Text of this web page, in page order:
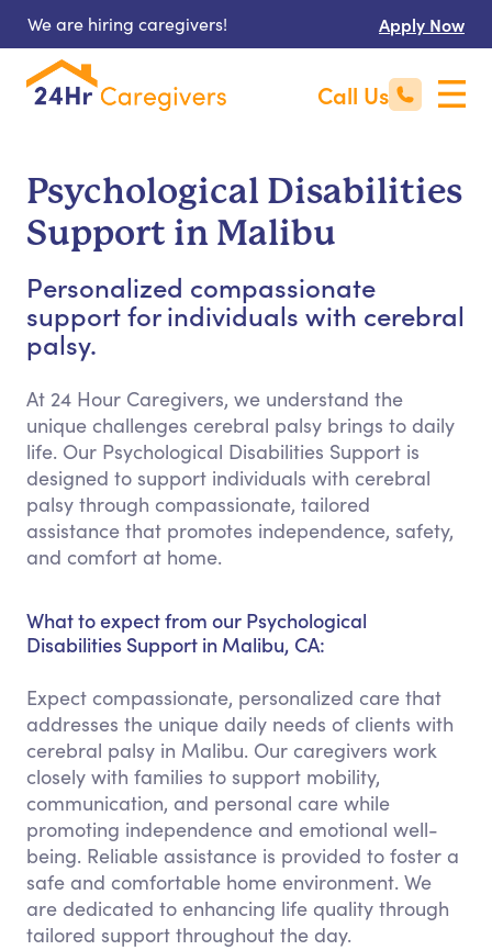
We are hiring caregivers! Apply Now
Call Us
Psychological Disabilities
Support in Malibu
Personalized compassionate
support for individuals with cerebral
palsy.
At 24 Hour Caregivers, we understand the
unique challenges cerebral palsy brings to daily
life. Our Psychological Disabilities Support is
designed to support individuals with cerebral
palsy through compassionate, tailored
assistance that promotes independence, safety,
and comfort at home.
What to expect from our Psychological
Disabilities Support in Malibu, CA:
Expect compassionate, personalized care that
addresses the unique daily needs of clients with
cerebral palsy in Malibu. Our caregivers work
closely with families to support mobility,
communication, and personal care while
promoting independence and emotional well-
being. Reliable assistance is provided to foster a
safe and comfortable home environment. We
are dedicated to enhancing life quality through
tailored support throughout the day.